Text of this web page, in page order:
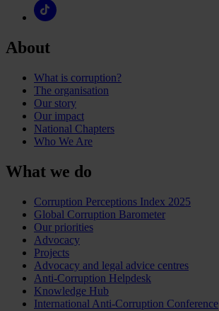
About
What is corruption?
The organisation
Our story
Our impact
National Chapters
Who We Are
What we do
Corruption Perceptions Index 2025
Global Corruption Barometer
Our priorities
Advocacy
Projects
Advocacy and legal advice centres
Anti-Corruption Helpdesk
Knowledge Hub
International Anti-Corruption Conference